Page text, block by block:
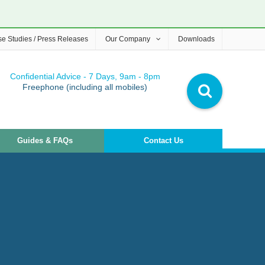
Confidential Advice - 7 Days, 9am - 8pm
Freephone (including all mobiles)
Guides & FAQs Contact Us
Studies / Press Releases Our Company Downloads